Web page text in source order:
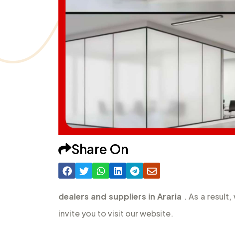
Share On
dealers and suppliers in Araria . As a
invite you to visit our website.